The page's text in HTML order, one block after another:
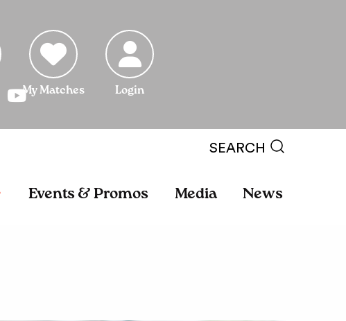
Login
My Matches
SEARCH
Events & Promos Media News